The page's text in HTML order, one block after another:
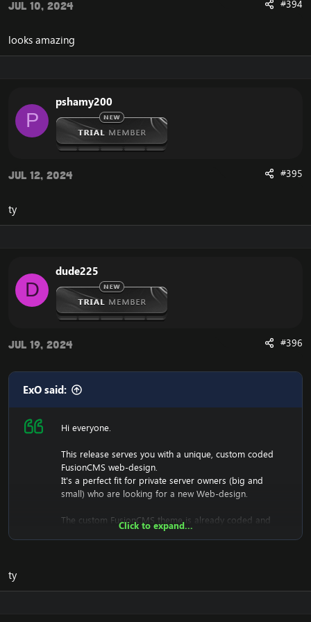
Jul 10, 2024 #394
looks amazing
P
pshamy200
Jul 12, 2024 #395
ty
D
dude225
Jul 19, 2024 #396
ExO said:
Hi everyone.
This release serves you with a unique, custom coded
FusionCMS web-design.
It's a perfect fit for private server owners (big and
small) who are looking for a new Web-design.
The custom FusionCMS theme is already coded and
designed. It's fully ready to be used.
Click to expand...
ty